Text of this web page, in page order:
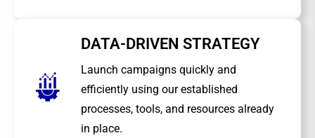
DATA-DRIVEN STRATEGY
Launch campaigns quickly and
efficiently using our established
processes, tools, and resources already
in place.